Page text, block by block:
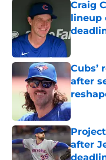
Craig
lineup
Cubs’
after
after